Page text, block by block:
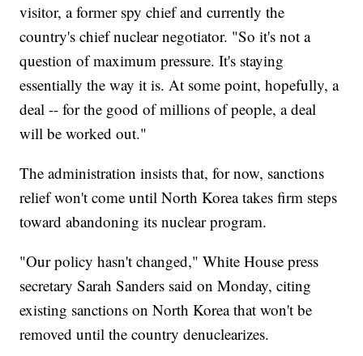
visitor, a former spy chief and currently the
country's chief nuclear negotiator. "So it's not a
question of maximum pressure. It's staying
essentially the way it is. At some point, hopefully, a
deal -- for the good of millions of people, a deal
will be worked out."
The administration insists that, for now, sanctions
relief won't come until North Korea takes firm steps
toward abandoning its nuclear program.
"Our policy hasn't changed," White House press
secretary Sarah Sanders said on Monday, citing
existing sanctions on North Korea that won't be
removed until the country denuclearizes.